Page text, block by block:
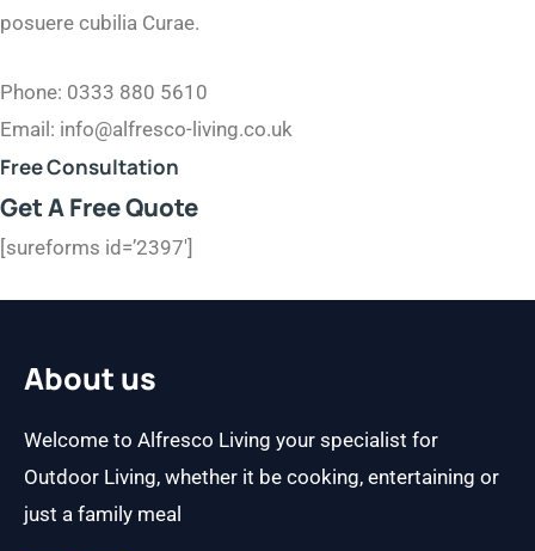
posuere cubilia Curae.
Phone: 0333 880 5610
Email: info@alfresco-living.co.uk
Free Consultation​
Get A Free Quote​
[sureforms id=’2397′]
About us
Welcome to Alfresco Living your specialist for
Outdoor Living, whether it be cooking, entertaining or
just a family meal